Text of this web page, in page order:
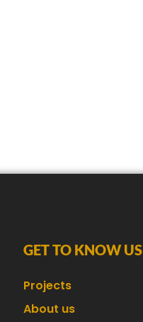
GET TO KNOW US
Projects
About us